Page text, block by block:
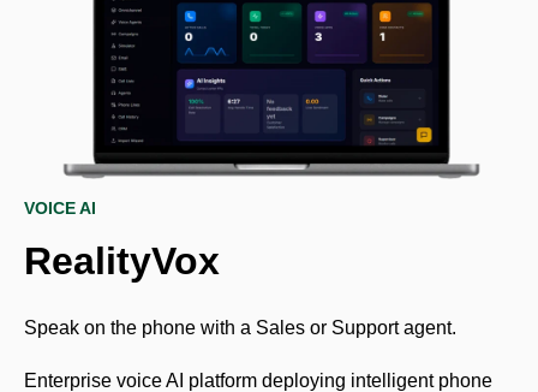
VOICE AI
RealityVox
Speak on the phone with a Sales or Support agent.
Enterprise voice AI platform deploying intelligent phone